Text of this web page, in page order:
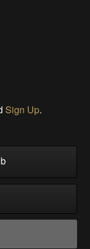
Sign Up.